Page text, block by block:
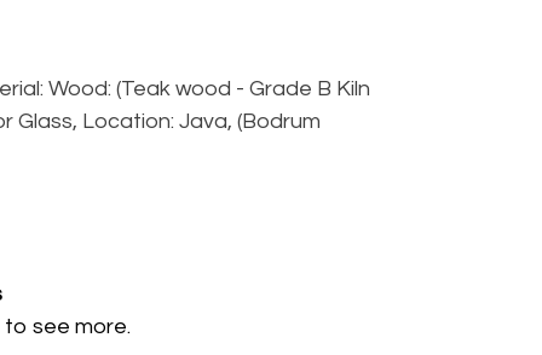
Wood: (Teak wood - Grade B Kiln
Glass, Location: Java, (Bodrum
to see more.